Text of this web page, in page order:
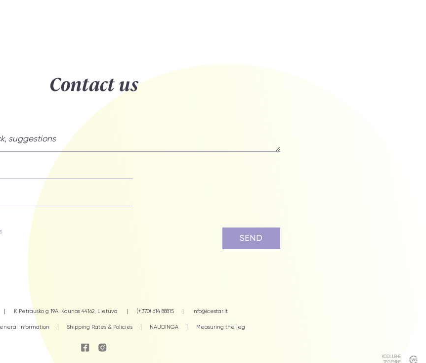
Contact us
| K.Petrausko g 19A. Kaunas 44162, Lietuva | (+370) 614 88815 | info@icestar.lt
information Shipping Rates & Policies NAUDINGA Measuring the leg
KODULEHE